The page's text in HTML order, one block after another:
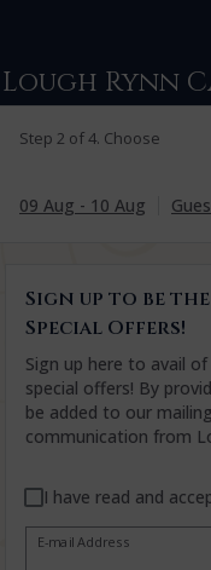
Lough Rynn
Step 2 of 4. Choose
09 Aug - 10 Aug
Sign up to be
Special Offers!
Sign up here to avail
special offers! By
be added to our
communication from
I have read and
E-mail Address